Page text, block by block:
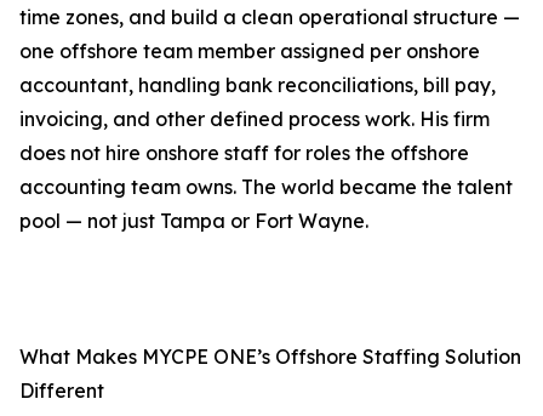
time zones, and build a clean operational structure —
one offshore team member assigned per onshore
accountant, handling bank reconciliations, bill pay,
invoicing, and other defined process work. His firm
does not hire onshore staff for roles the offshore
accounting team owns. The world became the talent
pool — not just Tampa or Fort Wayne.
What Makes MYCPE ONE’s Offshore Staffing Solution
Different